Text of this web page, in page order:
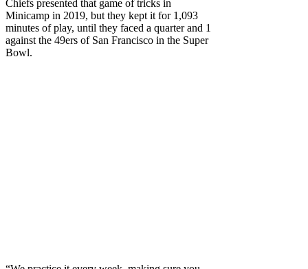
Chiefs presented that game of tricks in
Minicamp in 2019, but they kept it for 1,093
minutes of play, until they faced a quarter and 1
against the 49ers of San Francisco in the Super
Bowl.